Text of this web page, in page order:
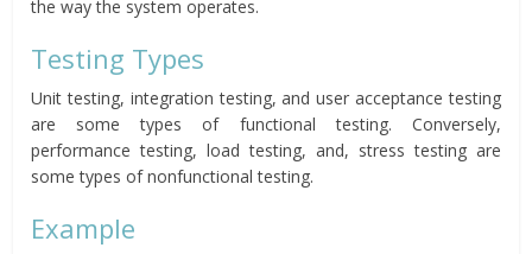
the way the system operates.
Testing Types
Unit testing, integration testing, and user acceptance testing
are some types of functional testing. Conversely,
performance testing, load testing, and, stress testing are
some types of nonfunctional testing.
Example